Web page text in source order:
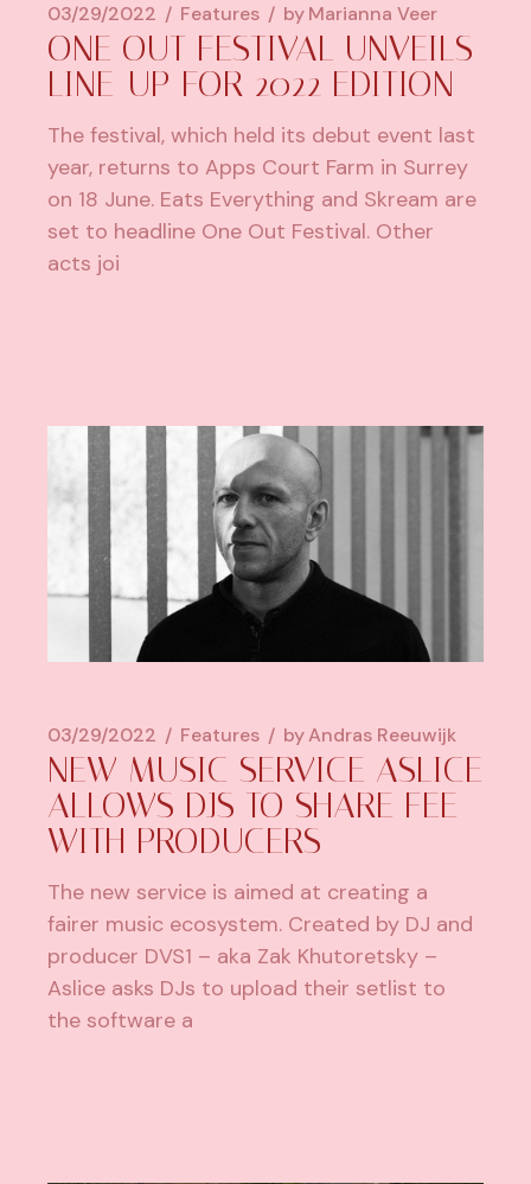
03/29/2022 Features byMarianna Veer
ONE OUT FESTIVAL UNVEILS
LINE-UP FOR 2022 EDITION
The festival, which held its debut event last
year, returns to Apps Court Farm in Surrey
on 18 June. Eats Everything and Skream are
set to headline One Out Festival. Other
acts joi
03/29/2022 Features byAndras Reeuwijk
NEW MUSIC SERVICE ASLICE
ALLOWS DJS TO SHARE FEE
WITH PRODUCERS
The new service is aimed at creating a
fairer music ecosystem. Created by DJ and
producer DVS1 – aka Zak Khutoretsky –
Aslice asks DJs to upload their setlist to
the software a